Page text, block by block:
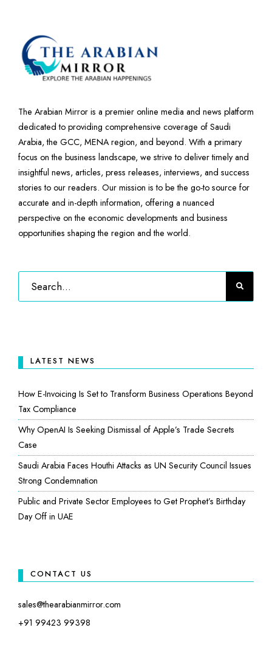
The Arabian Mirror is a premier online media and news platform
dedicated to providing comprehensive coverage of Saudi
Arabia, the GCC, MENA region, and beyond. With a primary
focus on the business landscape, we strive to deliver timely and
insightful news, articles, press releases, interviews, and success
stories to our readers. Our mission is to be the go-to source for
accurate and in-depth information, offering a nuanced
perspective on the economic developments and business
opportunities shaping the region and the world.
LATEST NEWS
How E-Invoicing Is Set to Transform Business Operations Beyond
Tax Compliance
Why OpenAI Is Seeking Dismissal of Apple’s Trade Secrets
Case
Saudi Arabia Faces Houthi Attacks as UN Security Council Issues
Strong Condemnation
Public and Private Sector Employees to Get Prophet’s Birthday
Day Off in UAE
CONTACT US
sales@thearabianmirror.com
+91 99423 99398